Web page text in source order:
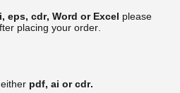
eps, cdr, Word or Excel please
placing your order.
pdf, ai or cdr.